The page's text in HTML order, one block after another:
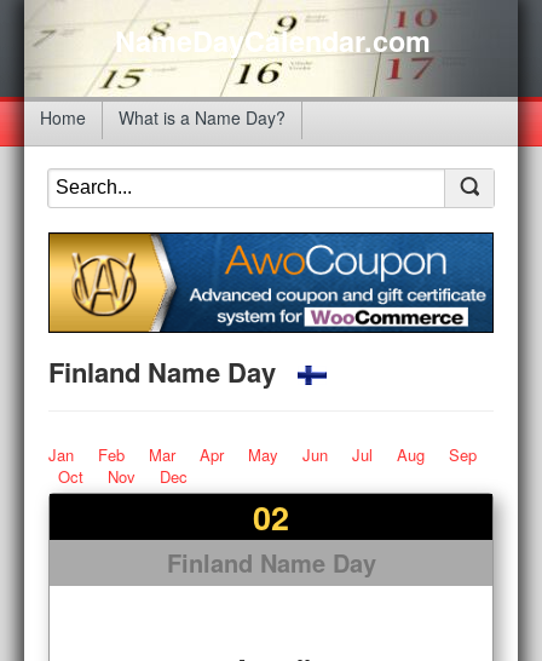
NameDayCalendar.com
Home What is a Name Day?
Finland Name Day
Jan Feb Mar Apr May Jun Jul Aug
Sep
Oct
Nov Dec
02
Finland Name Day